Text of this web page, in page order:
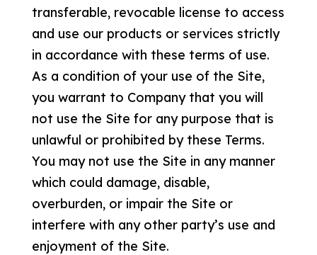
transferable, revocable license to access
and use our products or services strictly
in accordance with these terms of use.
As a condition of your use of the Site,
you warrant to Company that you will
not use the Site for any purpose that is
unlawful or prohibited by these Terms.
You may not use the Site in any manner
which could damage, disable,
overburden, or impair the Site or
interfere with any other party’s use and
enjoyment of the Site.